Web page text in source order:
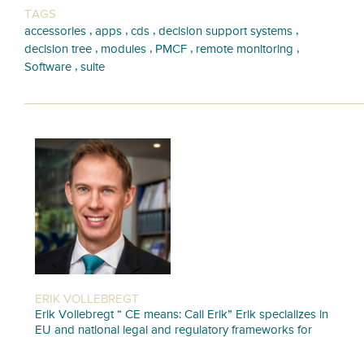
TAGS
accessories ,apps ,cds ,decision support systems ,
decision tree , modules , PMCF , remote monitoring ,
Software ,suite
ERIK VOLLEBREGT
Erik Vollebregt “ CE means: Call Erik” Erik specializes in
EU and national legal and regulatory frameworks for